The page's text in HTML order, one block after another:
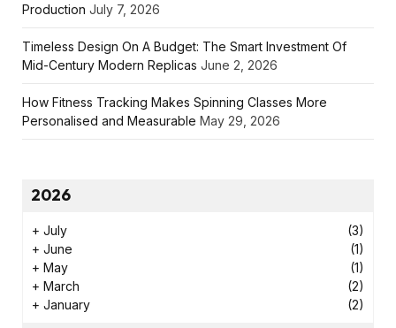
Production July 7, 2026
Timeless Design On A Budget: The Smart Investment Of
Mid-Century Modern Replicas June 2, 2026
How Fitness Tracking Makes Spinning Classes More
Personalised and Measurable May 29, 2026
2026
+ July
(3)
+ June
(1)
+ May
(1)
+ March
(2)
+ January (2)